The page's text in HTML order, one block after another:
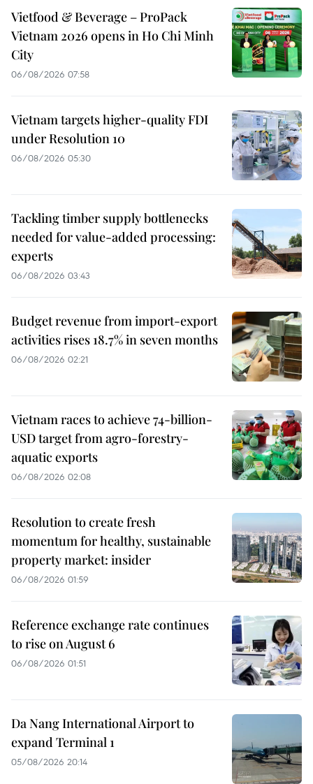
Vietfood & Beverage – ProPack
Vietnam 2026 opens in Ho Chi Minh
City
06/08/2026 07:58
Vietnam targets higher-quality FDI
under Resolution 10
06/08/2026 05:30
Tackling timber supply bottlenecks
needed for value-added processing:
experts
06/08/2026 03:43
Budget revenue from import-export
activities rises 18.7% in seven months
06/08/2026 02:21
Vietnam races to achieve 74-billion-
USD target from agro-forestry-
aquatic exports
06/08/2026 02:08
Resolution to create fresh
momentum for healthy, sustainable
property market: insider
06/08/2026 01:59
Reference exchange rate continues
to rise on August 6
06/08/2026 01:51
Da Nang International Airport to
expand Terminal 1
05/08/2026 20:14